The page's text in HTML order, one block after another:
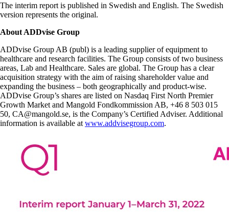
The interim report is published in Swedish and English. The Swedish
version represents the original.
About ADDvise Group
ADDvise Group AB (publ) is a leading supplier of equipment to
healthcare and research facilities. The Group consists of two business
areas, Lab and Healthcare. Sales are global. The Group has a clear
acquisition strategy with the aim of raising shareholder value and
expanding the business – both geographically and product-wise.
ADDvise Group’s shares are listed on Nasdaq First North Premier
Growth Market and Mangold Fondkommission AB, +46 8 503 015
50, CA@mangold.se, is the Company’s Certified Adviser. Additional
information is available at www.addvisegroup.com.